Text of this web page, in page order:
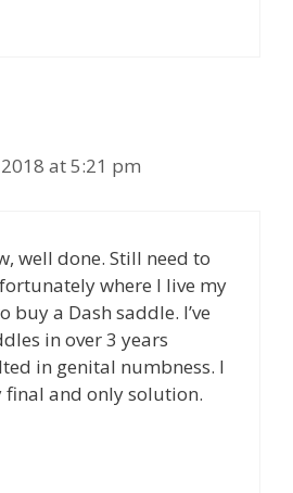
at 5:21 pm
well done. Still need to
where I live my
buy a Dash saddle. I’ve
in over 3 years
in genital numbness. I
final and only solution.